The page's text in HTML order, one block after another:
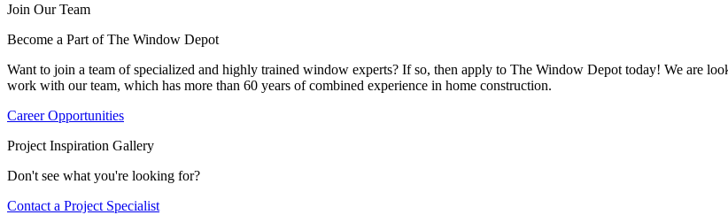
Join Our Team
Become a Part of The Window Depot
Want to join a team of specialized and highly trained window experts? If so, then apply to The Window Depot today! We are
work with our team, which has more than 60 years of combined experience in home construction.
Career Opportunities
Project Inspiration Gallery
Don't see what you're looking for?
Contact a Project Specialist